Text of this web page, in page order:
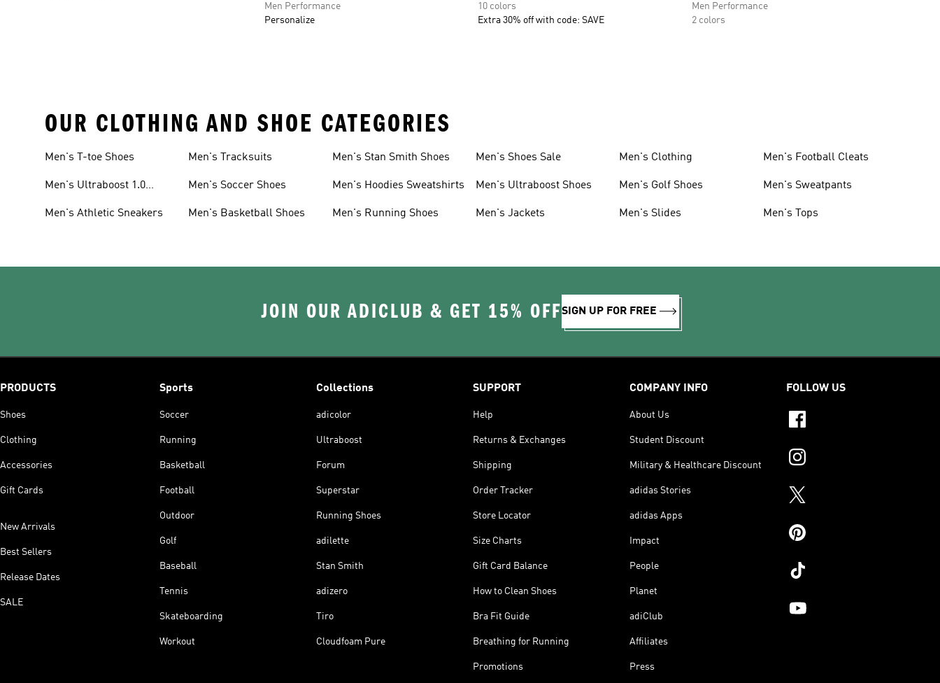
Men Performance
Personalize
10 colors
Extra 30% off with code: SAVE
Men Performance
2 colors
OUR CLOTHING AND SHOE CATEGORIES
Men's T-toe Shoes
Men's Ultraboost 1.0
Men's Athletic Sneakers
Men's Tracksuits
Men's Soccer Shoes
Men's Basketball Shoes
Men's Stan Smith Shoes
Men's Hoodies Sweatshirts
Men's Running Shoes
Men's Shoes Sale
Men's Ultraboost Shoes
Men's Jackets
Men's Clothing
Men's Golf Shoes
Men's Slides
Men's Football Cleats
Men's Sweatpants
Men's Tops
JOIN OUR ADICLUB & GET 15% OFFSIGN UP FOR FREE
PRODUCTS
Shoes
Clothing
Accessories
Gift Cards
New Arrivals
Best Sellers
Release Dates
SALE
Sports
Soccer
Running
Basketball
Football
Outdoor
Golf
Baseball
Tennis
Skateboarding
Workout
Collections
adicolor
Ultraboost
Forum
Superstar
Running Shoes
adilette
Stan Smith
adizero
Tiro
Cloudfoam Pure
SUPPORT
Help
Returns & Exchanges
Shipping
Order Tracker
Store Locator
Size Charts
Gift Card Balance
How to Clean Shoes
Bra Fit Guide
Breathing for Running
Promotions
COMPANY INFO
About Us
Student Discount
Military & Healthcare Discount
adidas Stories
adidas Apps
Impact
People
Planet
adiClub
Affiliates
Press
FOLLOW US